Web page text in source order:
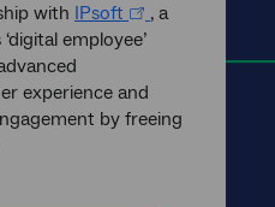
with IPsoft
, a
employee’
experience and
by freeing